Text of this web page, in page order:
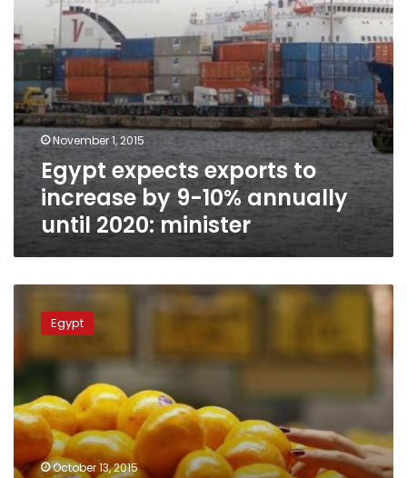
annually
until
2020:
minister
November 1, 2015
Egypt expects exports to
increase by 9-10% annually
until 2020: minister
Egypt:
Africa’s
leading
citrus
producer
Egypt
October 13, 2015